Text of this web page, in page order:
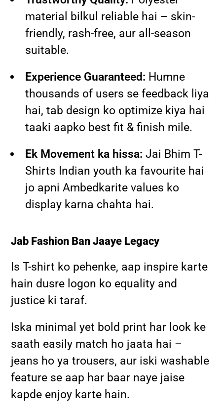
material bilkul reliable hai – skin-
friendly, rash-free, aur all-season
suitable.
Experience Guaranteed: Humne
thousands of users se feedback liya
hai, tab design ko optimize kiya hai
taaki aapko best fit & finish mile.
Ek Movement ka hissa: Jai Bhim T-
Shirts Indian youth ka favourite hai
jo apni Ambedkarite values ko
display karna chahta hai.
Jab Fashion Ban Jaaye Legacy
Is T-shirt ko pehenke, aap inspire karte
hain dusre logon ko equality and
justice ki taraf.
Iska minimal yet bold print har look ke
saath easily match ho jaata hai –
jeans ho ya trousers, aur iski washable
feature se aap har baar naye jaise
kapde enjoy karte hain.